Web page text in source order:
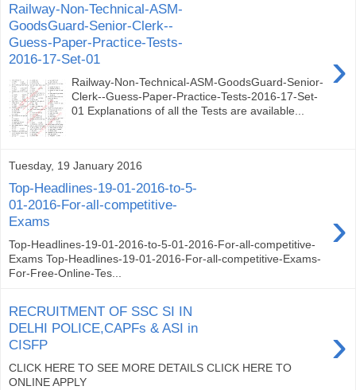
Railway-Non-Technical-ASM-
GoodsGuard-Senior-Clerk--
Guess-Paper-Practice-Tests-
2016-17-Set-01
›
Railway-Non-Technical-ASM-GoodsGuard-Senior-
Clerk--Guess-Paper-Practice-Tests-2016-17-Set-
01 Explanations of all the Tests are available...
Tuesday, 19 January 2016
Top-Headlines-19-01-2016-to-5-
01-2016-For-all-competitive-
Exams
›
Top-Headlines-19-01-2016-to-5-01-2016-For-all-competitive-
Exams Top-Headlines-19-01-2016-For-all-competitive-Exams-
For-Free-Online-Tes...
RECRUITMENT OF SSC SI IN
DELHI POLICE,CAPFs & ASI in
CISFP
›
CLICK HERE TO SEE MORE DETAILS CLICK HERE TO
ONLINE APPLY